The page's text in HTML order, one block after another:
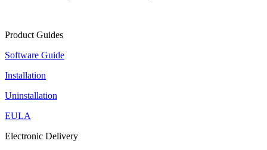
Product Guides
Software Guide
Installation
Uninstallation
EULA
Electronic Delivery